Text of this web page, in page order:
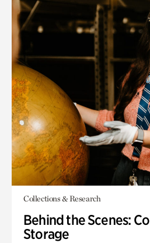
Collections & Research
Behind the Scenes:
Storage